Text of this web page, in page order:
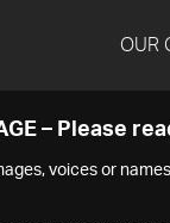
OUR
– Please
voices or